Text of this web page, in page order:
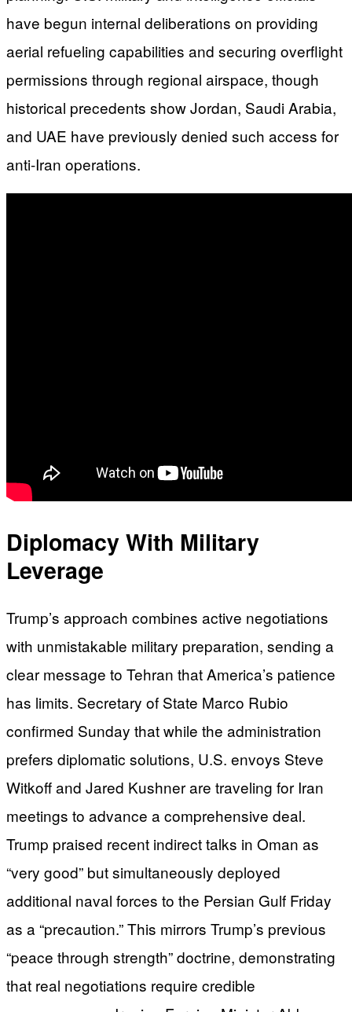
have begun internal deliberations on providing
aerial refueling capabilities and securing overflight
permissions through regional airspace, though
historical precedents show Jordan, Saudi Arabia,
and UAE have previously denied such access for
anti-Iran operations.
Diplomacy With Military
Leverage
Trump’s approach combines active negotiations
with unmistakable military preparation, sending a
clear message to Tehran that America’s patience
has limits. Secretary of State Marco Rubio
confirmed Sunday that while the administration
prefers diplomatic solutions, U.S. envoys Steve
Witkoff and Jared Kushner are traveling for Iran
meetings to advance a comprehensive deal.
Trump praised recent indirect talks in Oman as
“very good” but simultaneously deployed
additional naval forces to the Persian Gulf Friday
as a “precaution.” This mirrors Trump’s previous
“peace through strength” doctrine, demonstrating
that real negotiations require credible